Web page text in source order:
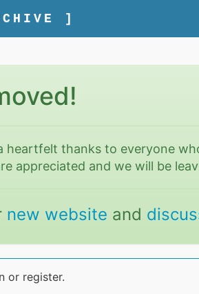
]
heartfelt thanks to everyone
appreciated and we will be
new website and
or register.